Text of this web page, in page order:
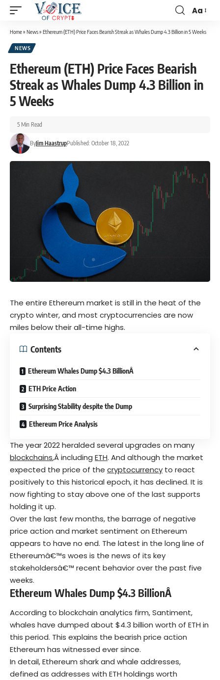
Aa
Home» News» Ethereum (ETH) Price Faces Bearish Streak as Whales Dump 4.3 Billion in 5 Weeks
NEWS
Ethereum (ETH) Price Faces Bearish
Streak as Whales Dump 4.3 Billion in
5 Weeks
ByJim HaastrupPublished: October 18, 2022
5 Min Read
The entire Ethereum market is still in the heat of the
crypto winter, and most cryptocurrencies are now
miles below their all-time highs.
Contents
Ethereum Whales Dump $4.3 BillionÂ
ETH Price Action
Surprising Stability despite the Dump
Ethereum Price Analysis
The year 2022 heralded several upgrades on many
blockchains,Â including ETH. And although the market
expected the price of the cryptocurrency to react
positively to this historical epoch, it has declined. It is
now fighting to stay above one of the last supports
holding it up.
Over the last few months, the barrage of negative
price action and market sentiment on Ethereum
appears to have no end. The latest in the long line of
Ethereumâ€™s woes is the news of its key
stakeholdersâ€™ recent behavior over the past five
weeks.
Ethereum Whales Dump $4.3 BillionÂ
According to blockchain analytics firm, Santiment,
whales have dumped about $4.3 billion worth of ETH in
this period. This explains the bearish price action
Ethereum has witnessed ever since.
In detail, Ethereum shark and whale addresses,
defined as addresses with ETH holdings worth